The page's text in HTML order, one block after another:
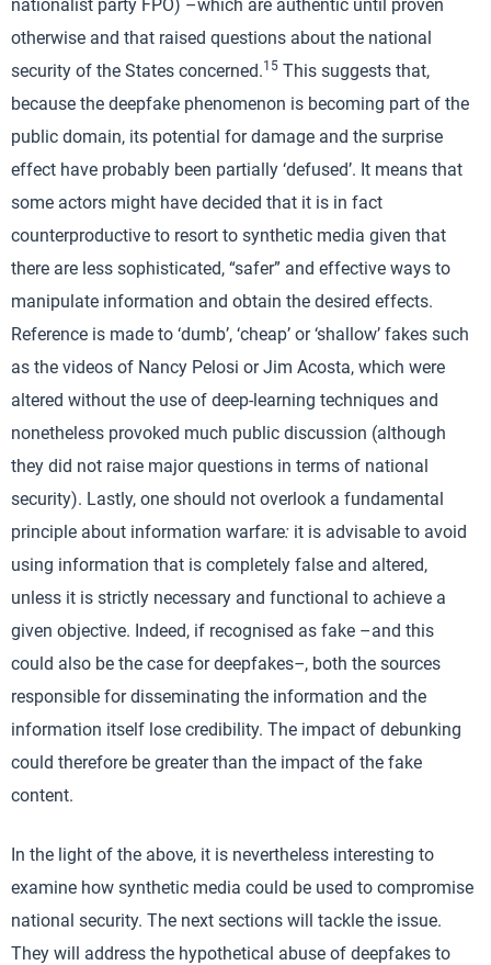
nationalist party FPÖ) –which are authentic until proven
otherwise and that raised questions about the national
security of the States concerned.15 This suggests that,
because the deepfake phenomenon is becoming part of the
public domain, its potential for damage and the surprise
effect have probably been partially ‘defused’. It means that
some actors might have decided that it is in fact
counterproductive to resort to synthetic media given that
there are less sophisticated, “safer” and effective ways to
manipulate information and obtain the desired effects.
Reference is made to ‘dumb’, ‘cheap’ or ‘shallow’ fakes such
as the videos of Nancy Pelosi or Jim Acosta, which were
altered without the use of deep-learning techniques and
nonetheless provoked much public discussion (although
they did not raise major questions in terms of national
security). Lastly, one should not overlook a fundamental
principle about information warfare: it is advisable to avoid
using information that is completely false and altered,
unless it is strictly necessary and functional to achieve a
given objective. Indeed, if recognised as fake –and this
could also be the case for deepfakes–, both the sources
responsible for disseminating the information and the
information itself lose credibility. The impact of debunking
could therefore be greater than the impact of the fake
content.
In the light of the above, it is nevertheless interesting to
examine how synthetic media could be used to compromise
national security. The next sections will tackle the issue.
They will address the hypothetical abuse of deepfakes to